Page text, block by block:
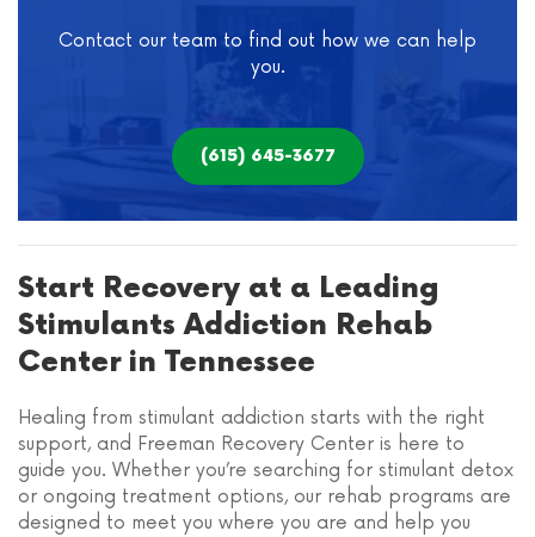
Contact our team to find out how we can help
you.
(615) 645-3677
Start Recovery at a Leading
Stimulants Addiction Rehab
Center in Tennessee
Healing from stimulant addiction starts with the right
support, and Freeman Recovery Center is here to
guide you. Whether you’re searching for stimulant detox
or ongoing treatment options, our rehab programs are
designed to meet you where you are and help you